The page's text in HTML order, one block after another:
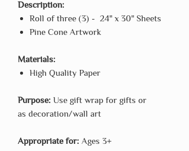
Description:
Roll of three (3) - 24" x 30" Sheets
Pine Cone Artwork
Materials:
High Quality Paper
Purpose: Use gift wrap for gifts or
as decoration/wall art
Appropriate for: Ages 3+